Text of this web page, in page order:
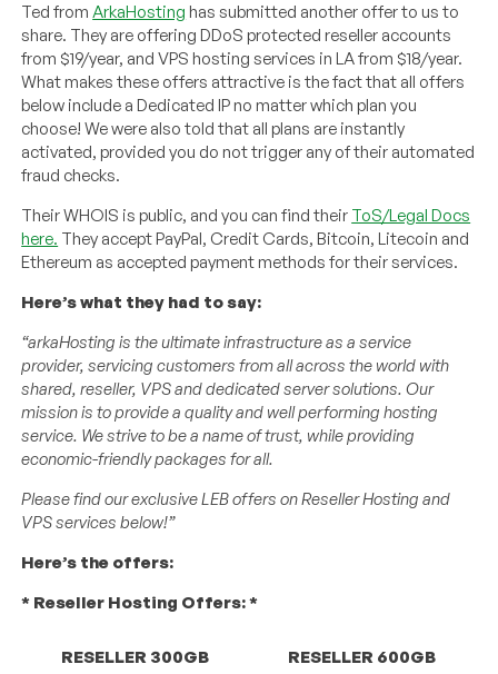
Ted fromArkaHosting has submitted another offer to us to
share. They are offering DDoS protected reseller accounts
from $19/year, and VPS hosting services in LA from $18/year.
What makes these offers attractive is the fact that all offers
below include a Dedicated IP no matter which plan you
choose! We were also told that all plans are instantly
activated, provided you do not trigger any of their automated
fraud checks.
Their WHOIS is public, and you can find their ToS/Legal Docs
here. They accept PayPal, Credit Cards, Bitcoin, Litecoin and
Ethereum as accepted payment methods for their services.
Here’s what they had to say:
“arkaHosting is the ultimate infrastructure as a service
provider, servicing customers from all across the world with
shared, reseller, VPS and dedicated server solutions. Our
mission is to provide a quality and well performing hosting
service. We strive to be a name of trust, while providing
economic-friendly packages for all.
Please find our exclusive LEB offers on Reseller Hosting and
VPS services below!”
Here’s the offers:
* Reseller Hosting Offers: *
RESELLER 300GB RESELLER 600GB